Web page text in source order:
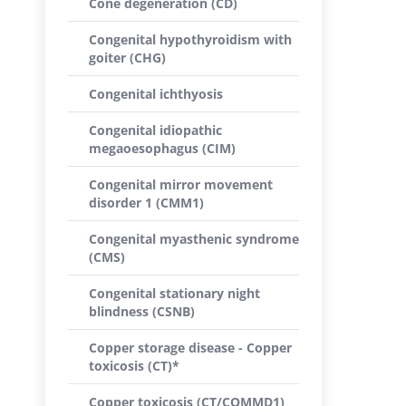
Congenital hypothyroidism with
goiter (CHG)
Congenital ichthyosis
Congenital idiopathic
megaoesophagus (CIM)
Congenital mirror movement
disorder 1 (CMM1)
Congenital myasthenic syndrome
(CMS)
Congenital stationary night
blindness (CSNB)
Copper storage disease - Copper
toxicosis (CT)*
Copper toxicosis (CT/COMMD1)